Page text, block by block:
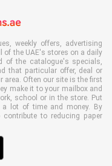
weekly offers, advertising
of the UAE's stores on a daily
of the catalogue's specials,
that particular offer, deal or
area. Often our site is the first
make it to your mailbox and
school or in the store. Put
a lot of time and money. By
to reducing paper